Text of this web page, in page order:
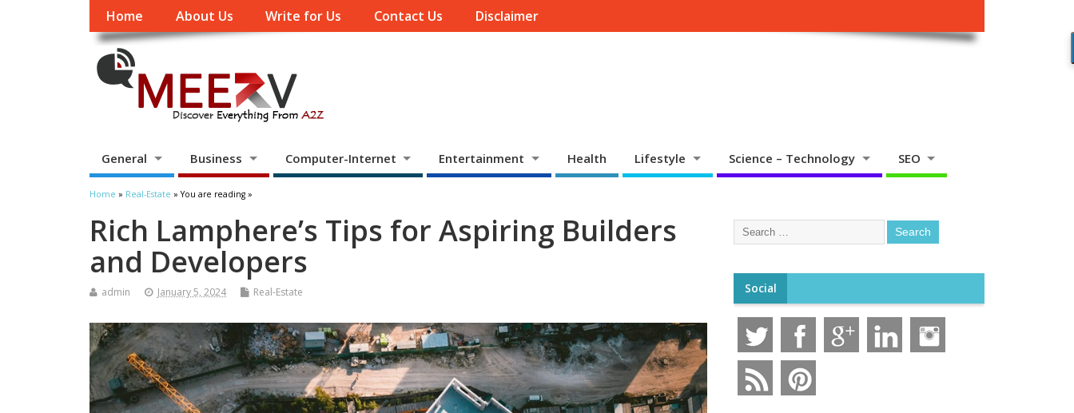
Home About Us Write for Us Contact Us Disclaimer
General Business Computer-Internet Entertainment Health Lifestyle Science – Technology SEO
Home » Real-Estate » You are reading »
Rich Lamphere’s Tips for Aspiring Builders
and Developers
admin January 5, 2024 Real-Estate Social